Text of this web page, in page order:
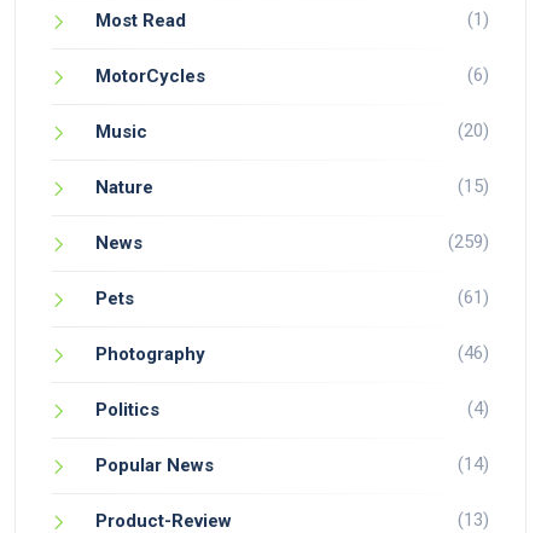
Most Read (1)
MotorCycles (6)
Music (20)
Nature (15)
News (259)
Pets (61)
Photography (46)
Politics (4)
Popular News (14)
Product-Review (13)